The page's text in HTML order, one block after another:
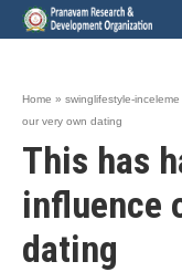
Home » swinglifestyle-inceleme
our very own dating
This has
influence
dating